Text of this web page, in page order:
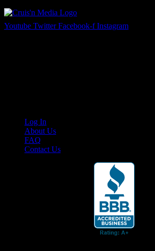
Youtube Twitter Facebook-f Instagram
Log In
About Us
FAQ
Contact Us